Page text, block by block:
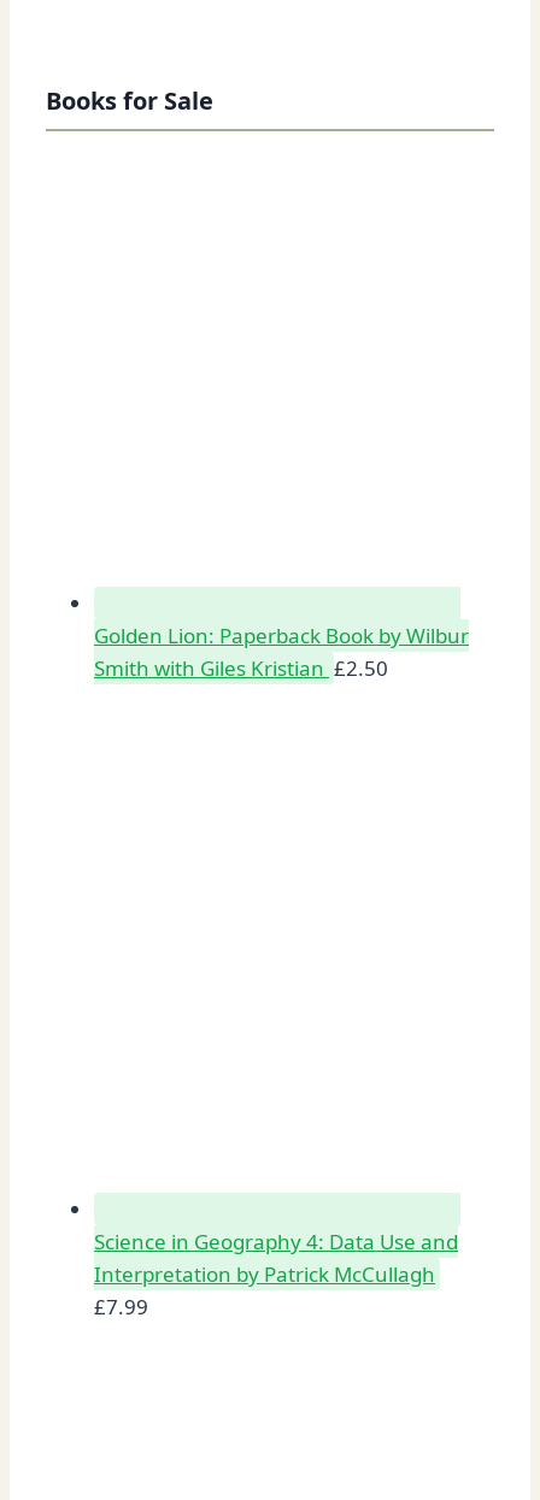
Books for Sale
Golden Lion: Paperback Book by Wilbur
Smith with Giles Kristian £2.50
Science in Geography 4: Data Use and
Interpretation by Patrick McCullagh
£7.99